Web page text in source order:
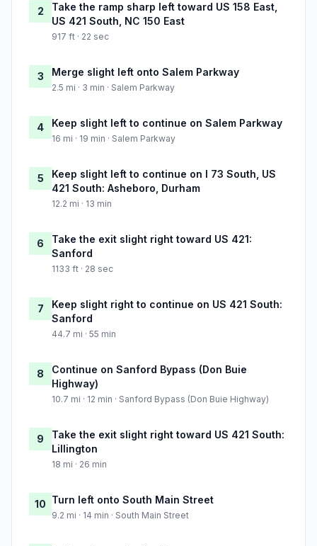
2
Take the ramp sharp left toward US 158 East,
US 421 South, NC 150 East
917 ft · 22 sec
3 Merge slight left onto Salem Parkway
2.5 mi · 3 min · Salem Parkway
4 Keep slight left to continue on Salem Parkway
16 mi · 19 min · Salem Parkway
5
Keep slight left to continue on I 73 South, US
421 South: Asheboro, Durham
12.2 mi · 13 min
6
Take the exit slight right toward US 421:
Sanford
1133 ft · 28 sec
7
Keep slight right to continue on US 421 South:
Sanford
44.7 mi · 55 min
8
Continue on Sanford Bypass (Don Buie
Highway)
10.7 mi · 12 min · Sanford Bypass (Don Buie Highway)
9
Take the exit slight right toward US 421 South:
Lillington
18 mi · 26 min
10 Turn left onto South Main Street
9.2 mi · 14 min · South Main Street